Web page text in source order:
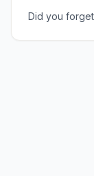
Did you